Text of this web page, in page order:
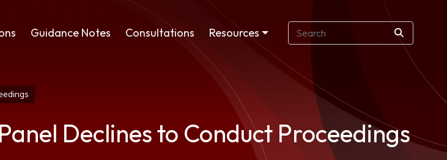
Guidance Notes Consultations Resources
Declines to Conduct Proceedings